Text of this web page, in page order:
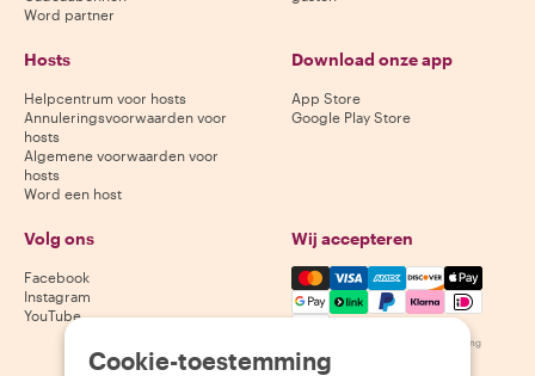
Word partner
Hosts
Helpcentrum voor hosts
Annuleringsvoorwaarden voor
hosts
Algemene voorwaarden voor
hosts
Word een host
Download onze app
App Store
Google Play Store
Volg ons
Facebook
Instagram
YouTube
Wij accepteren
Mastercard, Visa, Amex,
Beschikbaarheid varieert per bestemming
Cookie-toestemming